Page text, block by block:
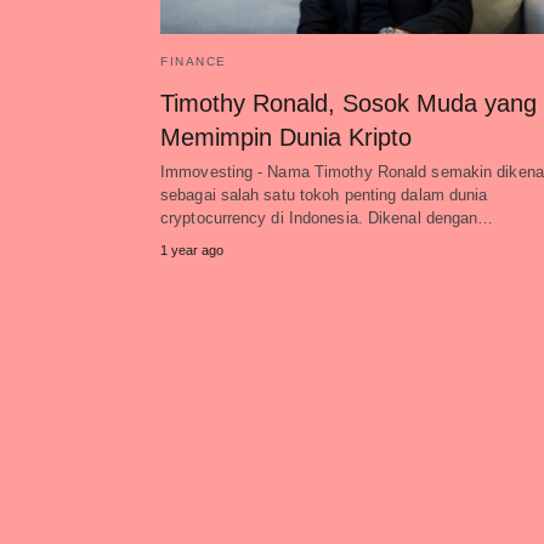
FINANCE
Timothy Ronald, Sosok Muda yang
Memimpin Dunia Kripto
Immovesting - Nama Timothy Ronald semakin
sebagai salah satu tokoh penting dalam dunia
cryptocurrency di Indonesia. Dikenal dengan…
1 year ago